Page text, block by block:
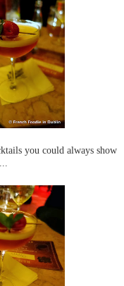
you could always show